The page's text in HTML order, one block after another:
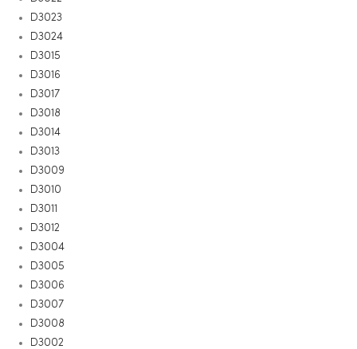
D3023
D3024
D3015
D3016
D3017
D3018
D3014
D3013
D3009
D3010
D3011
D3012
D3004
D3005
D3006
D3007
D3008
D3002